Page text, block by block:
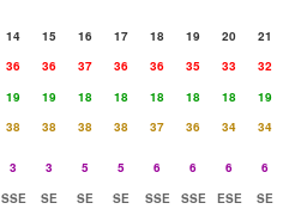
14 15 16 17 18 19 20
21
36 36 37 36 36 35 33
32
19 19 18 18 18 18 18
19
38 38 38 38 37 36 34
34
3 3 5 5 6 6 6
6
SSE SE SE SE SSE SSE ESE SE